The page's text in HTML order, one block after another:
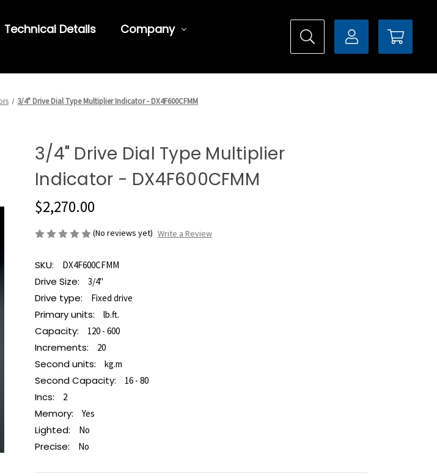
Technical Details
Company
3/4" Drive Dial Type Multiplier Indicator - DX4F600CFMM
3/4" Drive Dial Type Multiplier
Indicator - DX4F600CFMM
$2,270.00
(No reviews yet) Write a Review
SKU: DX4F600CFMM
Drive Size: 3/4"
Drive type: Fixed drive
Primary units: lb.ft.
Capacity: 120 - 600
Increments: 20
Second units: kg.m
Second Capacity: 16 - 80
Incs: 2
Memory: Yes
Lighted: No
Precise: No